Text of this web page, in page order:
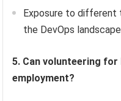
Exposure to different
the DevOps
5. Can volunteering for
employment?